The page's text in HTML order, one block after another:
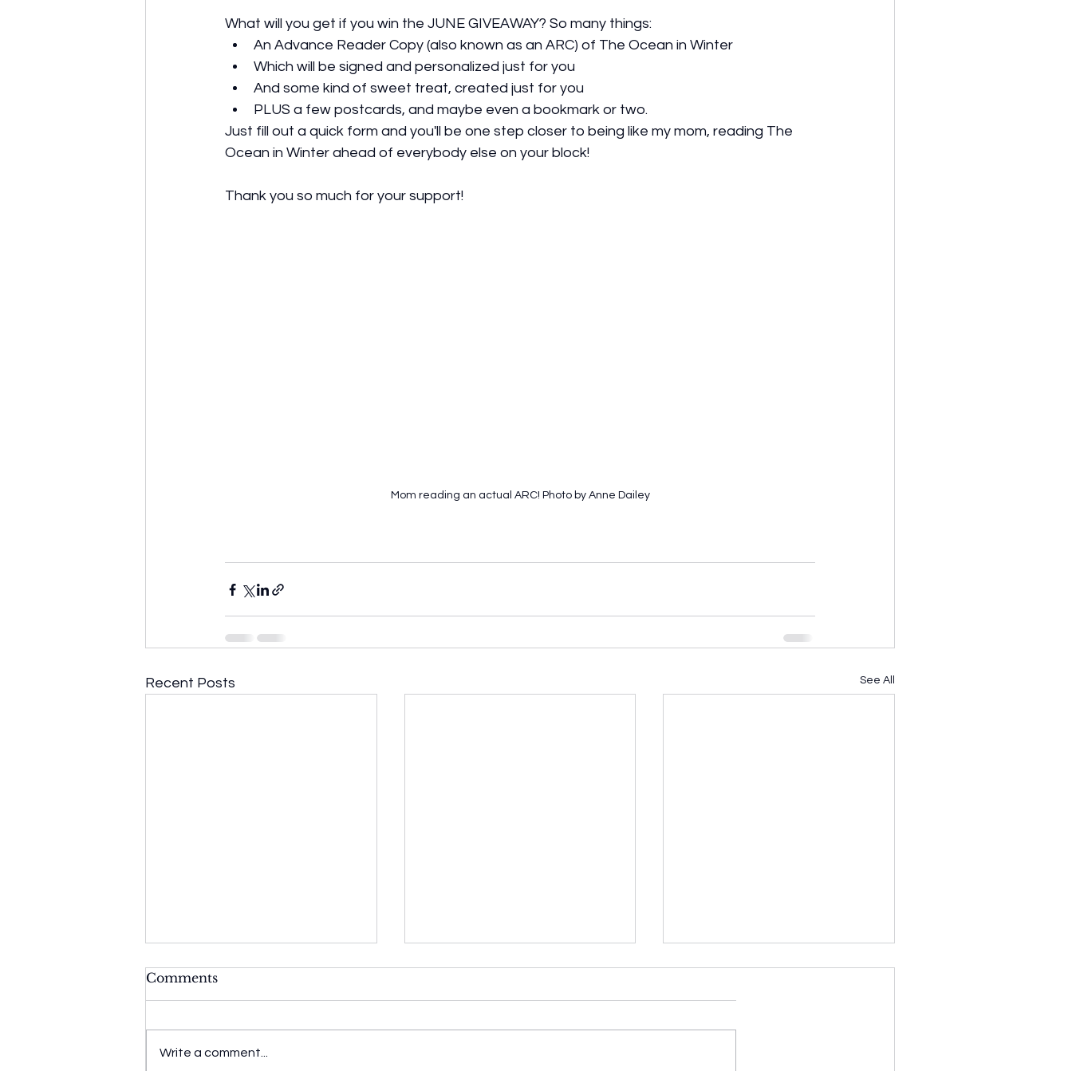
What will you get if you win the JUNE GIVEAWAY? So many things:
An Advance Reader Copy (also known as an ARC) of The Ocean in Winter
Which will be signed and personalized just for you
And some kind of sweet treat, created just for you
PLUS a few postcards, and maybe even a bookmark or two.
Just fill out a quick form and you'll be one step closer to being like my mom, reading The
Ocean in Winter ahead of everybody else on your block!
Thank you so much for your support!
Mom reading an actual ARC! Photo by Anne Dailey
Recent Posts See All
Comments
Write a comment...